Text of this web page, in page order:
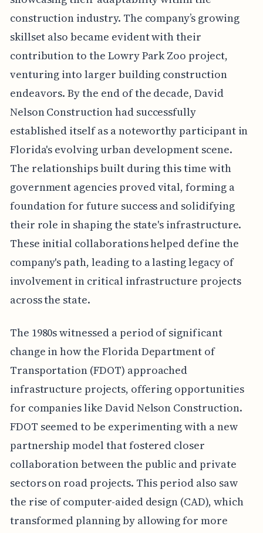
construction industry. The company’s growing
skillset also became evident with their
contribution to the Lowry Park Zoo project,
venturing into larger building construction
endeavors. By the end of the decade, David
Nelson Construction had successfully
established itself as a noteworthy participant in
Florida's evolving urban development scene.
The relationships built during this time with
government agencies proved vital, forming a
foundation for future success and solidifying
their role in shaping the state's infrastructure.
These initial collaborations helped define the
company's path, leading to a lasting legacy of
involvement in critical infrastructure projects
across the state.
The 1980s witnessed a period of significant
change in how the Florida Department of
Transportation (FDOT) approached
infrastructure projects, offering opportunities
for companies like David Nelson Construction.
FDOT seemed to be experimenting with a new
partnership model that fostered closer
collaboration between the public and private
sectors on road projects. This period also saw
the rise of computer-aided design (CAD), which
transformed planning by allowing for more